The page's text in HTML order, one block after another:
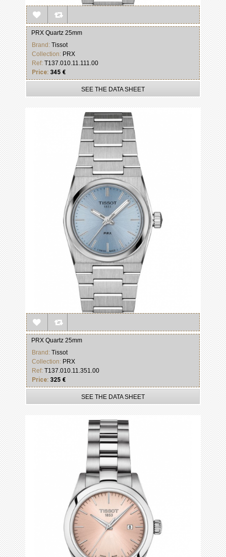
PRX Quartz 25mm
Brand: Tissot
Collection: PRX
Ref: T137.010.11.111.00
Price: 345 €
SEE THE DATA SHEET
PRX Quartz 25mm
Brand: Tissot
Collection: PRX
Ref: T137.010.11.351.00
Price: 325 €
SEE THE DATA SHEET